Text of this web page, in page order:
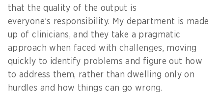
that the quality of the output is
everyone’s responsibility. My department is made
up of clinicians, and they take a pragmatic
approach when faced with challenges, moving
quickly to identify problems and figure out how
to address them, rather than dwelling only on
hurdles and how things can go wrong.